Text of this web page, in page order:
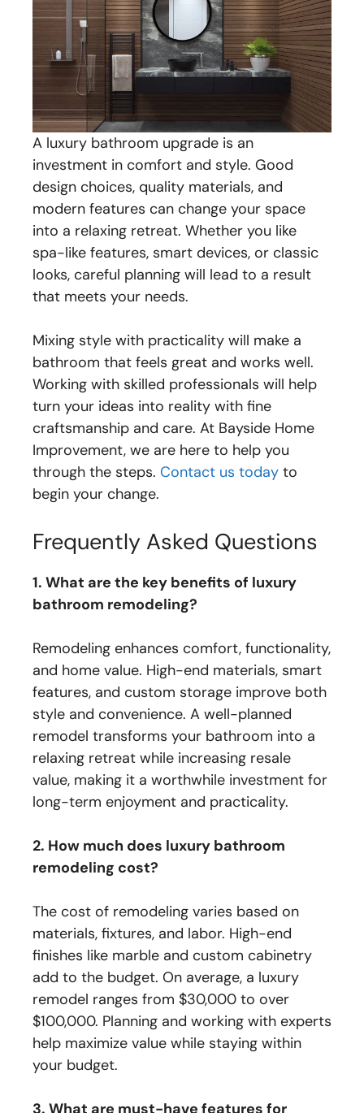
A luxury bathroom upgrade is an
investment in comfort and style. Good
design choices, quality materials, and
modern features can change your space
into a relaxing retreat. Whether you like
spa-like features, smart devices, or classic
looks, careful planning will lead to a result
that meets your needs.
Mixing style with practicality will make a
bathroom that feels great and works well.
Working with skilled professionals will help
turn your ideas into reality with fine
craftsmanship and care. At Bayside Home
Improvement, we are here to help you
through the steps. Contact us today to
begin your change.
Frequently Asked Questions
1. What are the key benefits of luxury
bathroom remodeling?
Remodeling enhances comfort, functionality,
and home value. High-end materials, smart
features, and custom storage improve both
style and convenience. A well-planned
remodel transforms your bathroom into a
relaxing retreat while increasing resale
value, making it a worthwhile investment for
long-term enjoyment and practicality.
2. How much does luxury bathroom
remodeling cost?
The cost of remodeling varies based on
materials, fixtures, and labor. High-end
finishes like marble and custom cabinetry
add to the budget. On average, a luxury
remodel ranges from $30,000 to over
$100,000. Planning and working with experts
help maximize value while staying within
your budget.
3. What are must-have features for